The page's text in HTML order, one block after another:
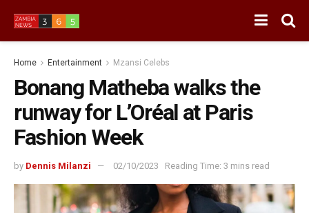
Home Entertainment Mzansi Celebs
Bonang Matheba walks the
runway for L’Oréal at Paris
Fashion Week
by Dennis Milanzi 02/10/2023 Reading Time: 3 mins read